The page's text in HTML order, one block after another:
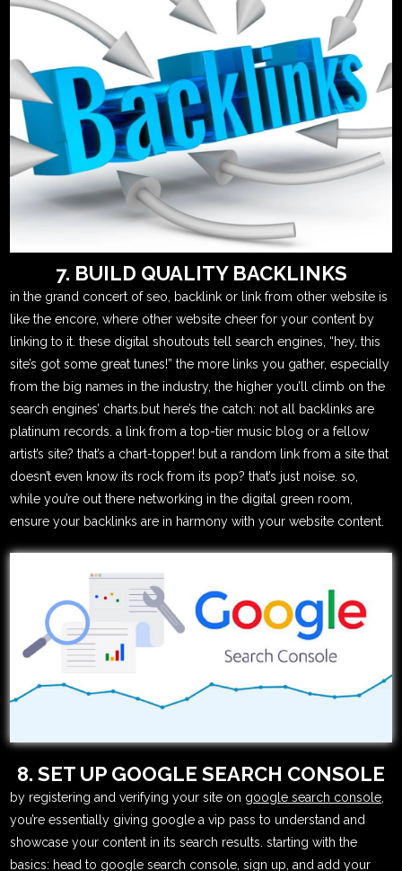
7. BUILD QUALITY BACKLINKS
in the grand concert of seo, backlink or link from other website is
like the encore, where other website cheer for your content by
linking to it. these digital shoutouts tell search engines, “hey, this
site’s got some great tunes!” the more links you gather, especially
from the big names in the industry, the higher you’ll climb on the
search engines’ charts.but here’s the catch: not all backlinks are
platinum records. a link from a top-tier music blog or a fellow
artist’s site? that’s a chart-topper! but a random link from a site that
doesn’t even know its rock from its pop? that’s just noise. so,
while you’re out there networking in the digital green room,
ensure your backlinks are in harmony with your website content.
8. SET UP GOOGLE SEARCH CONSOLE
by registering and verifying your site on google search console
you’re essentially giving google a vip pass to understand and
showcase your content in its search results. starting with the
basics: head to google search console, sign up, and add your